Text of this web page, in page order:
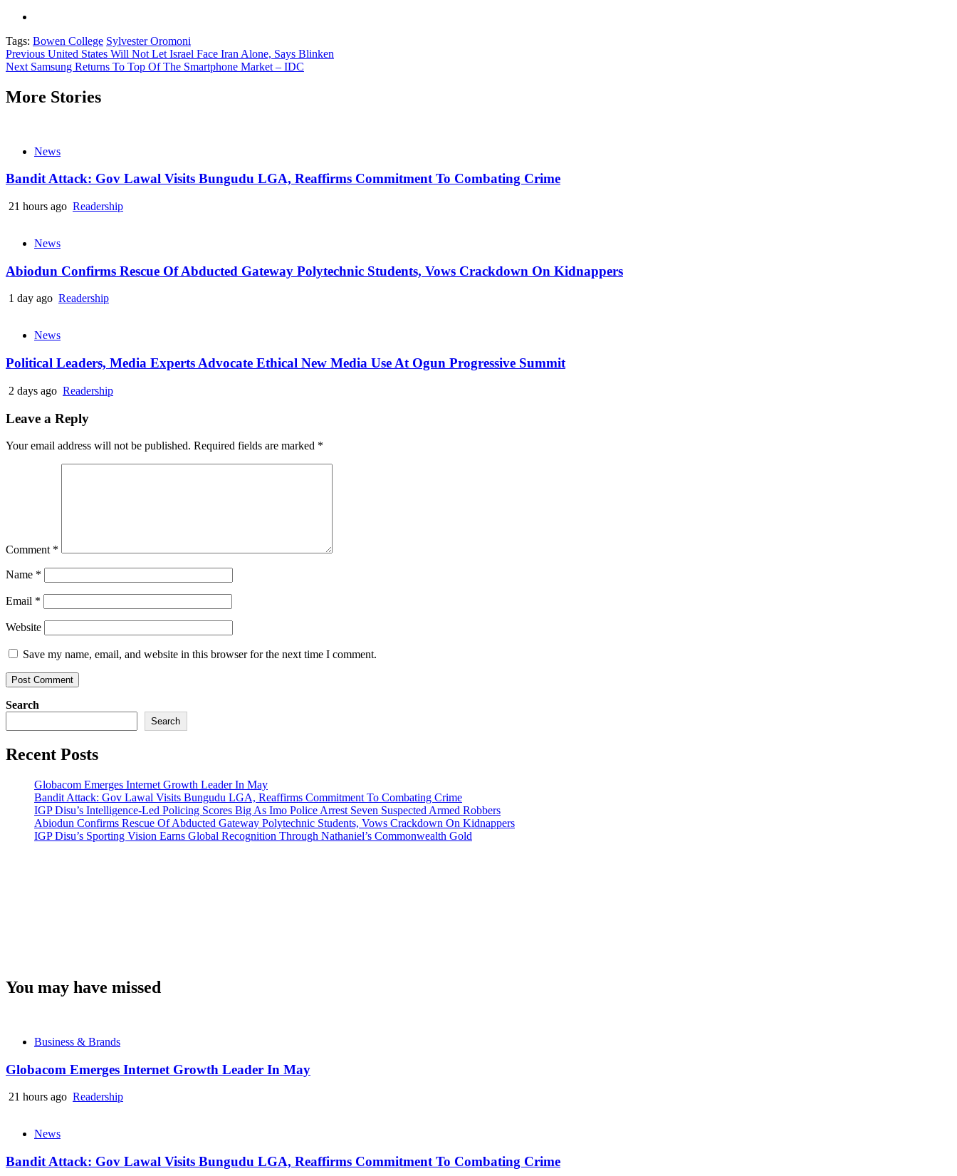
Tags: Bowen College Sylvester Oromoni
Continue
Reading
Previous United States Will Not Let Israel Face Iran Alone, Says Blinken
Next Samsung Returns To Top Of The Smartphone Market – IDC
More Stories
News
Bandit Attack: Gov Lawal Visits Bungudu LGA, Reaffirms Commitment To Combating Crime
21 hours ago Readership
News
Abiodun Confirms Rescue Of Abducted Gateway Polytechnic Students, Vows Crackdown On Kidnappers
1 day ago Readership
News
Political Leaders, Media Experts Advocate Ethical New Media Use At Ogun Progressive Summit
2 days ago Readership
Leave a Reply
Your email address will not be published. Required fields are marked *
Comment *
Name *
Email *
Website
Save my name, email, and website in this browser for the next time I comment.
Search
Search
Recent Posts
Globacom Emerges Internet Growth Leader In May
Bandit Attack: Gov Lawal Visits Bungudu LGA, Reaffirms Commitment To Combating Crime
IGP Disu’s Intelligence-Led Policing Scores Big As Imo Police Arrest Seven Suspected Armed Robbers
Abiodun Confirms Rescue Of Abducted Gateway Polytechnic Students, Vows Crackdown On Kidnappers
IGP Disu’s Sporting Vision Earns Global Recognition Through Nathaniel’s Commonwealth Gold
You may have missed
Business & Brands
Globacom Emerges Internet Growth Leader In May
21 hours ago Readership
News
Bandit Attack: Gov Lawal Visits Bungudu LGA, Reaffirms Commitment To Combating Crime